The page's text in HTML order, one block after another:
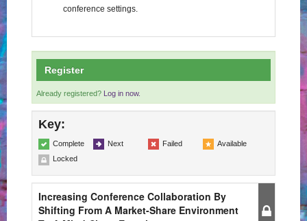
conference settings.
Register
Already registered? Log in now.
Key:
Complete Next Failed
Available
Locked
Increasing Conference Collaboration By
Shifting From A Market-Share Environment